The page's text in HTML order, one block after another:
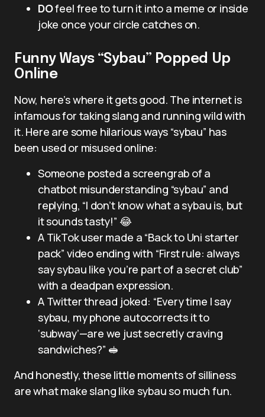
DOfeel free to turn it into a meme or inside
joke once your circle catches on.
Funny Ways “Sybau” Popped Up
Online
Now, here’s where it gets good. The internet is
infamous for taking slang and running wild with
it. Here are some hilarious ways “sybau” has
been used or misused online:
Someone posted a screengrab of a
chatbot misunderstanding “sybau” and
replying, “I don’t know what a sybau is, but
it sounds tasty!” 😂
A TikTok user made a “Back to Uni starter
pack” video ending with “First rule: always
say sybau like you’re part of a secret club”
with a deadpan expression.
A Twitter thread joked: “Every time I say
sybau, my phone autocorrects it to
‘subway’—are we just secretly craving
sandwiches?” 🥪
And honestly, these little moments of silliness
are what make slang like sybau so much fun.